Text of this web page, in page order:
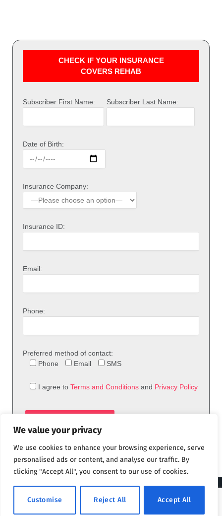
We value your privacy
We use cookies to enhance your browsing experience, serve
personalised ads or content, and analyse our traffic. By
clicking "Accept All", you consent to our use of cookies.
Customise Reject All Accept All
CHECK IF YOUR INSURANCE
COVERS REHAB
Subscriber First Name: Subscriber Last Name:
Date of Birth:
Insurance Company:
Insurance ID:
Email:
Phone:
Preferred method of contact:
Phone
Email SMS
I agree to Terms and Conditions and Privacy Policy